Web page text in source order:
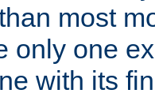
most
only one
with its